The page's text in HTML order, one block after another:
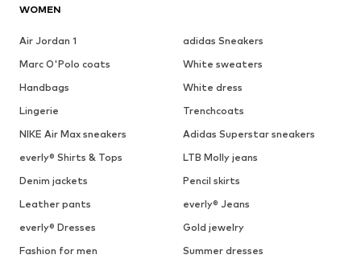
WOMEN
Air Jordan 1
adidas Sneakers
Marc O'Polo coats
White sweaters
Handbags
White dress
Lingerie
Trenchcoats
NIKE Air Max sneakers
Adidas Superstar sneakers
everly® Shirts & Tops
LTB Molly jeans
Denim jackets
Pencil skirts
Leather pants
everly® Jeans
everly® Dresses
Gold jewelry
Fashion for men
Summer dresses